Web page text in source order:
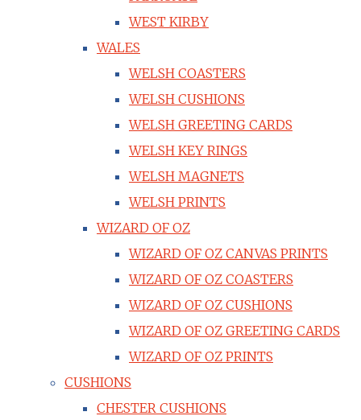
WEST KIRBY
WALES
WELSH COASTERS
WELSH CUSHIONS
WELSH GREETING CARDS
WELSH KEY RINGS
WELSH MAGNETS
WELSH PRINTS
WIZARD OF OZ
WIZARD OF OZ CANVAS PRINTS
WIZARD OF OZ COASTERS
WIZARD OF OZ CUSHIONS
WIZARD OF OZ GREETING CARDS
WIZARD OF OZ PRINTS
CUSHIONS
CHESTER CUSHIONS